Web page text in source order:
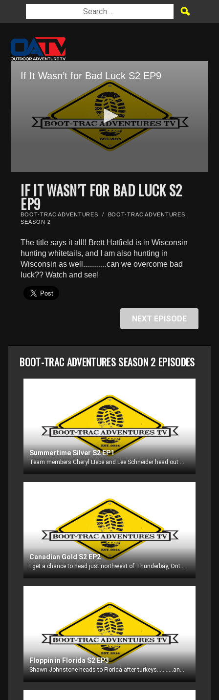
If It Wasn’t for Bad Luck S2 EP9
seconds
minutes,
IF IT WASN’T FOR BAD LUCK S2
EP9
BOOT-TRAC ADVENTURES /
BOOT-TRAC ADVENTURES
SEASON 2
The title says it all!! Brett Hatfield is in Wisconsin
hunting whitetails, and I am also hunting in
Wisconsin as well............can we overcome bad
luck?? Watch and see!
NEXT EPISODE
BOOT-TRAC ADVENTURES SEASON 2 EPISODES
Summertime Silver S2 EP1
Team members Cheryl LIebe and Lee Schneider head out onto Lake Michingan in search of cohos and king salmon!! Watch as we put some fish in the boat with our friend Mike Dahl!!!
Canadian Gold S2 EP2
I get a chance to head just northwest of Thunderbay, Ontario to Dog Lake Resort to go after walleyes! Dog Lake is known for it's great walleye and small mouth bass fishing, so watch to see what all ends up in our boat!!
Floppin in Florida S2 EP3
Shawn Johnstone heads to Florida after turkeys...........and he had some interesting visitors as well!!!